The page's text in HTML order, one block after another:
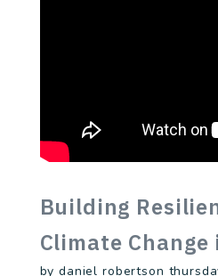
Building
Climate
by daniel robertson